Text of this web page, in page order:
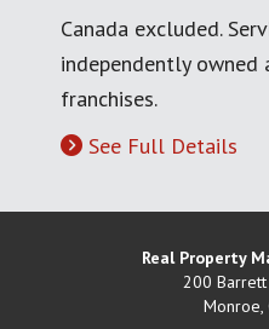
Canada excluded.
independently owned
franchises.
See Full Details
Real Property
200
Monroe